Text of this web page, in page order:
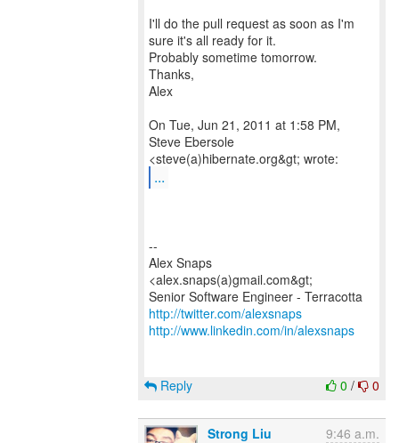
I'll do the pull request as soon as I'm
sure it's all ready for it.
Probably sometime tomorrow.
Thanks,
Alex
On Tue, Jun 21, 2011 at 1:58 PM,
Steve Ebersole
...
--
Alex Snaps
<alex.snaps(a)gmail.com&gt;
http://twitter.com/alexsnaps
http://www.linkedin.com/in/alexsnaps
0 / 0
Reply
Strong Liu 9:46 a.m.